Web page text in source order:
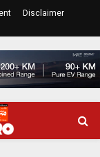
Disclaimer